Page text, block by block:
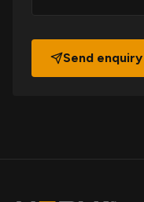
Send enquiry